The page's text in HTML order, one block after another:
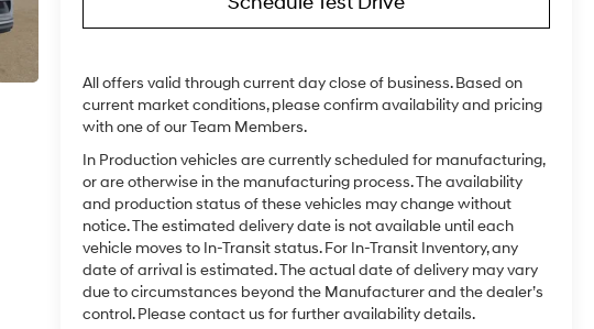
All offers valid through current day close of business. Based on
current market conditions, please confirm availability and pricing
with one of our Team Members.
In Production vehicles are currently scheduled for manufacturing,
or are otherwise in the manufacturing process. The availability
and production status of these vehicles may change without
notice. The estimated delivery date is not available until each
vehicle moves to In-Transit status. For In-Transit Inventory, any
date of arrival is estimated. The actual date of delivery may vary
due to circumstances beyond the Manufacturer and the dealer’s
control. Please contact us for further availability details.